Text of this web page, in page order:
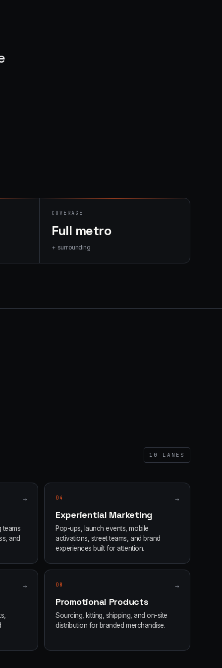
COVERAGE
Full metro
+ surrounding
10 LANES
→
teams
and
04 →
Experiential Marketing
Pop-ups, launch events, mobile
activations, street teams, and brand
experiences built for attention.
→ 08 →
Promotional Products
Sourcing, kitting, shipping, and on-site
distribution for branded merchandise.